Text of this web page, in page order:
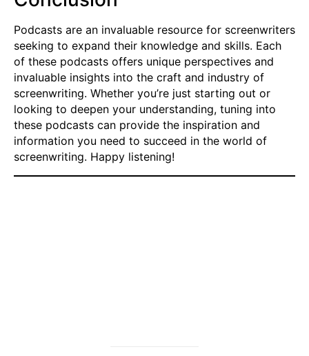
Podcasts are an invaluable resource for screenwriters
seeking to expand their knowledge and skills. Each
of these podcasts offers unique perspectives and
invaluable insights into the craft and industry of
screenwriting. Whether you’re just starting out or
looking to deepen your understanding, tuning into
these podcasts can provide the inspiration and
information you need to succeed in the world of
screenwriting. Happy listening!